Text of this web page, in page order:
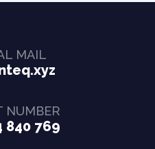
MAIL
NUMBER
840 769